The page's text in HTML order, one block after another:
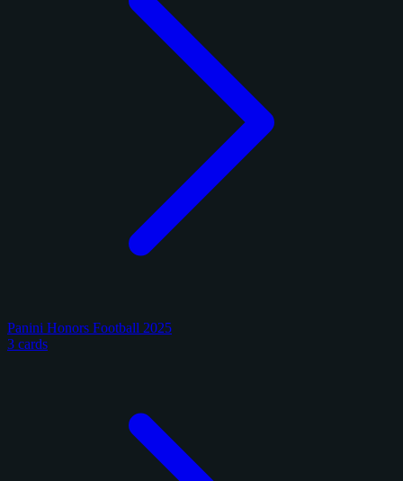
Panini Honors Football 2025
3 cards